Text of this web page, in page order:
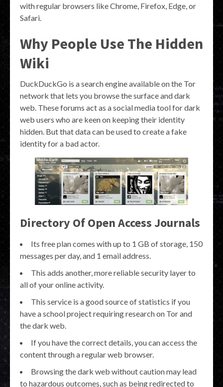
with regular browsers like Chrome, Firefox, Edge, or
Safari.
Why People Use The Hidden
Wiki
DuckDuckGo is a search engine available on the Tor
network that lets you browse the surface and dark
web. These forums act as a social media tool for dark
web users who are keen on keeping their identity
hidden. But that data can be used to create a fake
identity for a bad actor.
Directory Of Open Access Journals
Its free plan comes with up to 1 GB of storage, 150
messages per day, and 1 email address.
This adds another, more reliable security layer to
all of your online activity.
This service is a good source of statistics if you
have a school project requiring research on Tor and
the dark web.
If you have the correct details, you can access the
content through a regular web browser.
Browsing the dark web without caution may lead
to hazardous outcomes, such as being redirected to